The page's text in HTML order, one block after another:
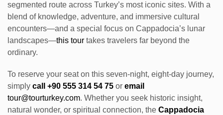
segmented route across Turkey’s most iconic sites. With a
blend of knowledge, adventure, and immersive cultural
encounters—and a special focus on Cappadocia’s lunar
landscapes—this tour takes travelers far beyond the
ordinary.
To reserve your seat on this seven-night, eight-day journey,
simply call +90 555 314 54 75 or email
tour@tourturkey.com. Whether you seek historic insight,
natural wonder, or spiritual connection, the Cappadocia